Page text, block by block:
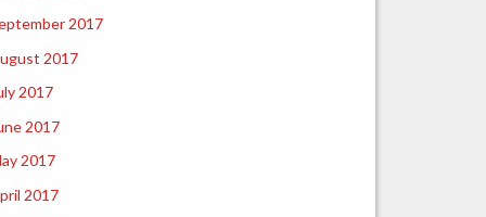
2017
2017
2017
2017
2017
2017